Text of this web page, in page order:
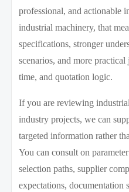
professional, and actionable
industrial machinery, that
specifications, stronger
scenarios, and more
time, and quotation logic.
If you are reviewing
industry projects, we can
targeted information rather
You can consult on
selection paths, supplier
expectations, documentation